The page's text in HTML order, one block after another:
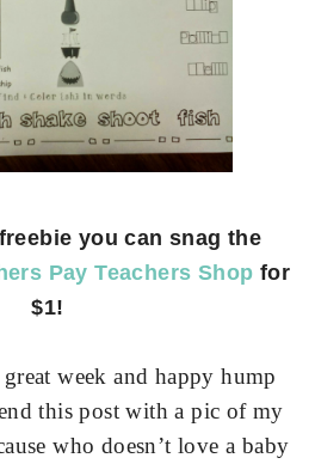
you can snag the
Pay Teachers Shop for
$1!
week and happy hump
this post with a pic of my
who doesn’t love a baby